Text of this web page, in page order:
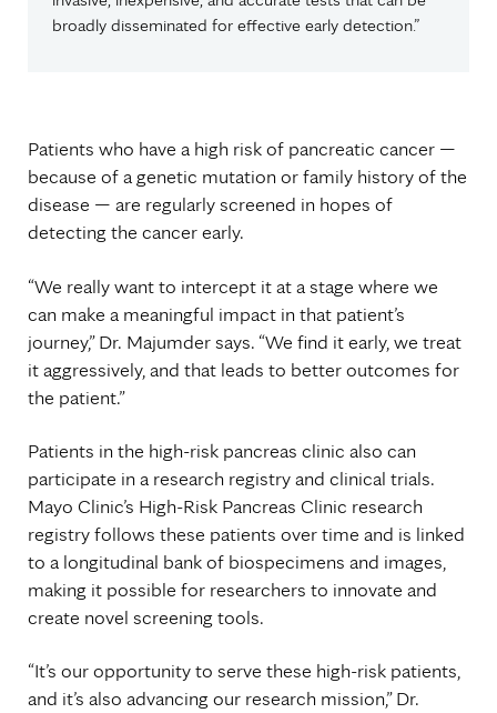
broadly disseminated for effective early detection.”
Patients who have a high risk of pancreatic cancer —
because of a genetic mutation or family history of the
disease — are regularly screened in hopes of
detecting the cancer early.
“We really want to intercept it at a stage where we
can make a meaningful impact in that patient’s
journey,” Dr. Majumder says. “We find it early, we treat
it aggressively, and that leads to better outcomes for
the patient.”
Patients in the high-risk pancreas clinic also can
participate in a research registry and clinical trials.
Mayo Clinic’s High-Risk Pancreas Clinic research
registry follows these patients over time and is linked
to a longitudinal bank of biospecimens and images,
making it possible for researchers to innovate and
create novel screening tools.
“It’s our opportunity to serve these high-risk patients,
and it’s also advancing our research mission,” Dr.